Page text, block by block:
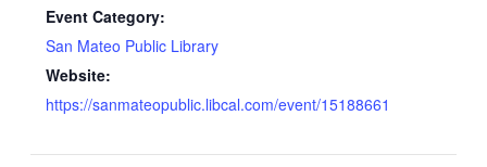
Event Category:
San Mateo Public Library
Website:
https://sanmateopublic.libcal.com/event/15188661